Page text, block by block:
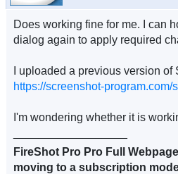
Does working fine for me. I can
dialog again to apply required
I uploaded a previous version of
https://screenshot-program.com/
I'm wondering whether it is
FireShot Pro Pro Full
moving to a subscription